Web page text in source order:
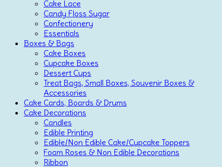
Cake Lace
Candy Floss Sugar
Confectionery
Essentials
Boxes & Bags
Cake Boxes
Cupcake Boxes
Dessert Cups
Treat Bags, Small Boxes, Souvenir Boxes &
Accessories
Cake Cards, Boards & Drums
Cake Decorations
Candles
Edible Printing
Edible/Non Edible Cake/Cupcake Toppers
Foam Roses & Non Edible Decorations
Ribbon